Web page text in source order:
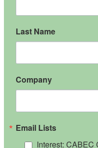
Last Name
Company
Email Lists
Interest: CABEC